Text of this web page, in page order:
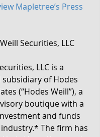
Mapletree’s Press
Securities, LLC
LLC is a
of Hodes
(“Hodes Weill”), a
boutique with a
and funds
The firm has